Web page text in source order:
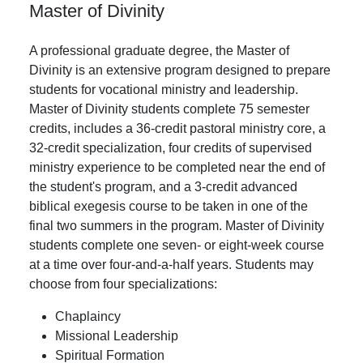
Master of Divinity
A professional graduate degree, the Master of
Divinity is an extensive program designed to prepare
students for vocational ministry and leadership.
Master of Divinity students complete 75 semester
credits, includes a 36-credit pastoral ministry core, a
32-credit specialization, four credits of supervised
ministry experience to be completed near the end of
the student's program, and a 3-credit advanced
biblical exegesis course to be taken in one of the
final two summers in the program. Master of Divinity
students complete one seven- or eight-week course
at a time over four-and-a-half years. Students may
choose from four specializations:
Chaplaincy
Missional Leadership
Spiritual Formation